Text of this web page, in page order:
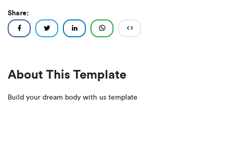
Share:
About This Template
Build your dream body with us template